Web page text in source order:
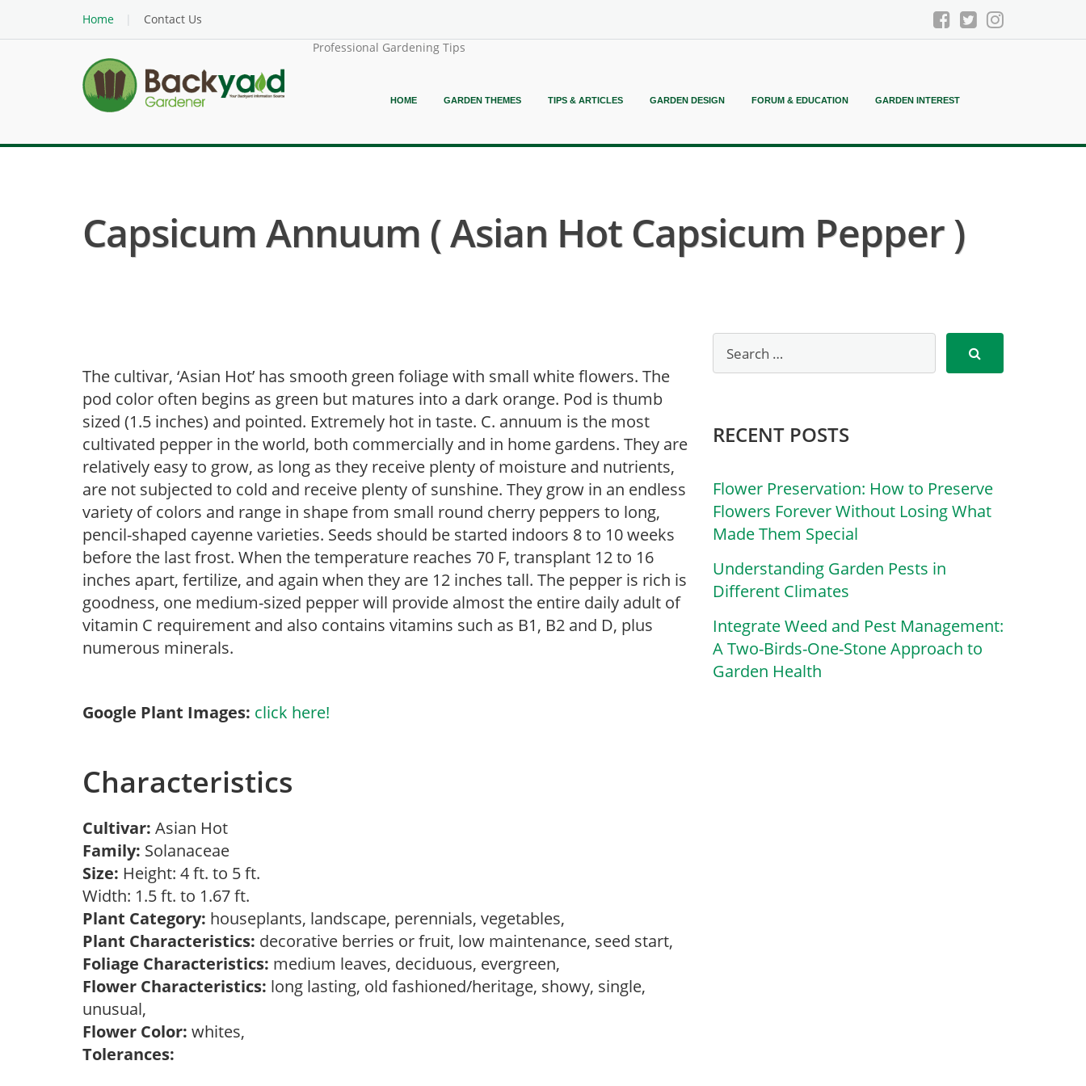
Home
Contact Us
Professional Gardening Tips
HOME GARDEN THEMES TIPS & ARTICLES GARDEN DESIGN FORUM & EDUCATION GARDEN INTEREST
Capsicum Annuum ( Asian Hot Capsicum Pepper )
The cultivar, ‘Asian Hot’ has smooth green foliage with small white flowers. The
pod color often begins as green but matures into a dark orange. Pod is thumb
sized (1.5 inches) and pointed. Extremely hot in taste. C. annuum is the most
cultivated pepper in the world, both commercially and in home gardens. They are
relatively easy to grow, as long as they receive plenty of moisture and nutrients,
are not subjected to cold and receive plenty of sunshine. They grow in an endless
variety of colors and range in shape from small round cherry peppers to long,
pencil-shaped cayenne varieties. Seeds should be started indoors 8 to 10 weeks
before the last frost. When the temperature reaches 70 F, transplant 12 to 16
inches apart, fertilize, and again when they are 12 inches tall. The pepper is rich is
goodness, one medium-sized pepper will provide almost the entire daily adult of
vitamin C requirement and also contains vitamins such as B1, B2 and D, plus
numerous minerals.
Google Plant Images: click here!
Characteristics
Cultivar: Asian Hot
Family: Solanaceae
Size: Height: 4 ft. to 5 ft.
Width: 1.5 ft. to 1.67 ft.
Plant Category: houseplants, landscape, perennials, vegetables,
Plant Characteristics: decorative berries or fruit, low maintenance, seed start,
Foliage Characteristics: medium leaves, deciduous, evergreen,
Flower Characteristics: long lasting, old fashioned/heritage, showy, single,
unusual,
Flower Color: whites,
Tolerances:
RECENT POSTS
Flower Preservation: How to Preserve
Flowers Forever Without Losing What
Made Them Special
Understanding Garden Pests in
Different Climates
Integrate Weed and Pest Management:
A Two-Birds-One-Stone Approach to
Garden Health